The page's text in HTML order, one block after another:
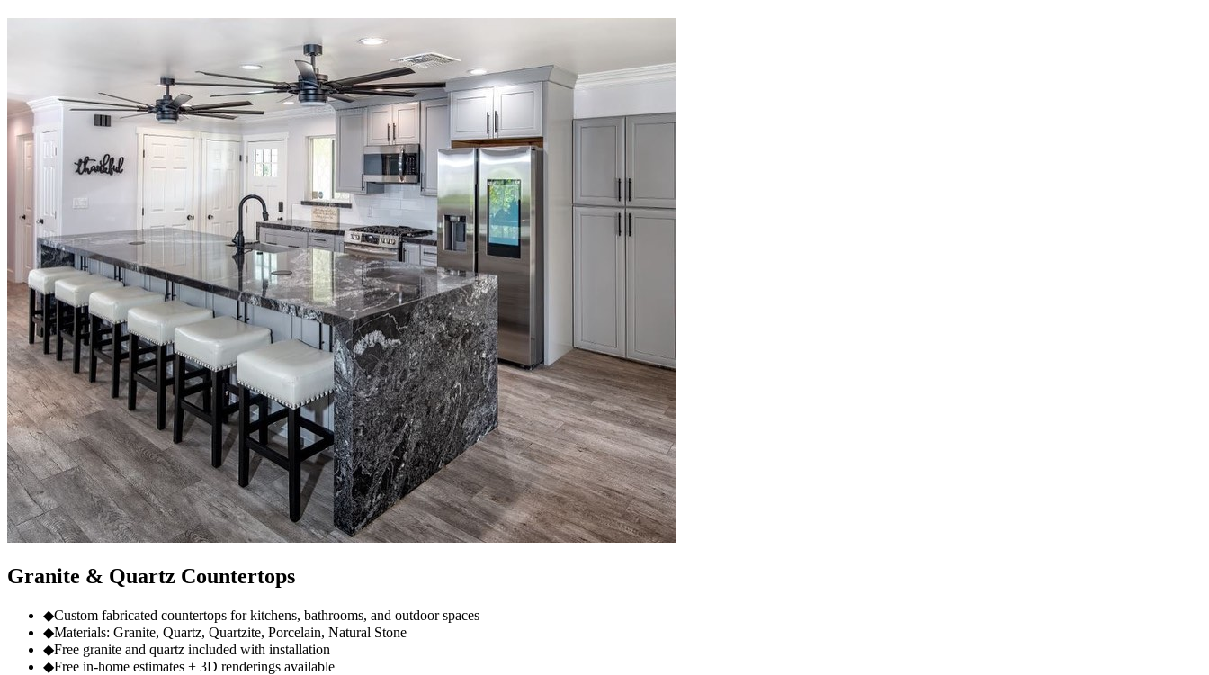
Granite & Quartz Countertops
◆Custom fabricated countertops for kitchens, bathrooms, and outdoor spaces
◆Materials: Granite, Quartz, Quartzite, Porcelain, Natural Stone
◆Free granite and quartz included with installation
◆Free in-home estimates + 3D renderings available